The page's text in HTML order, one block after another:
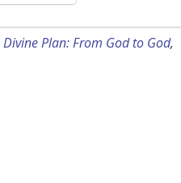
Divine Plan: From God to God,